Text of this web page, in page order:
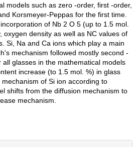
models such as zero -order, first -order,
Korsmeyer-Peppas for the first time.
of Nb 2 O 5 (up to 1.5 mol.
oxygen density as well as NC values of
Si, Na and Ca ions which play a main
mechanism followed mostly second -
glasses in the mathematical models
increase (to 1.5 mol. %) in glass
of Si ion according to
shifts from the diffusion mechanism to
mechanism.